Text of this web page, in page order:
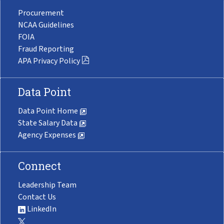
Procurement
NCAA Guidelines
FOIA
Fraud Reporting
APA Privacy Policy
Data Point
Data Point Home
State Salary Data
Agency Expenses
Connect
Leadership Team
Contact Us
LinkedIn